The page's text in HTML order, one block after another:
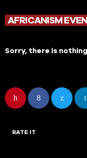
AFRICANISM
Sorry, there is
RATE IT